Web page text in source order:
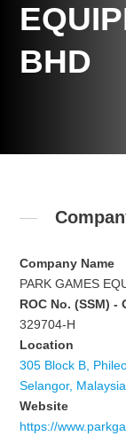
BHD
Company Name
PARK GAMES
ROC No. (SSM) -
329704-H
Location
305 Block B,
Selangor, Malaysia
Website
https://